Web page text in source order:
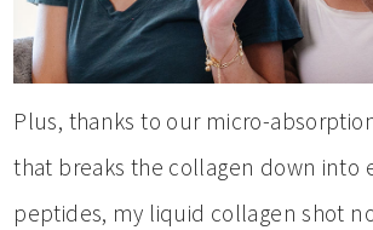
Plus, thanks to our micro-
that breaks the collagen down into
peptides, my liquid collagen shot